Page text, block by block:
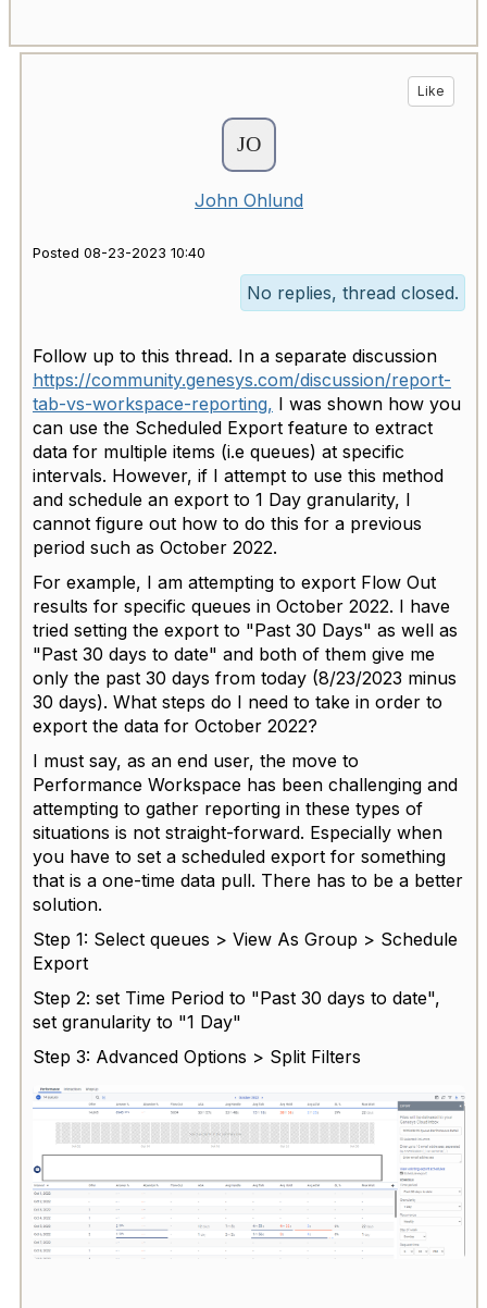
Like
John Ohlund
Posted 08-23-2023 10:40
No replies, thread closed.
Follow up to this thread. In a separate discussion
https://community.genesys.com/discussion/report-
tab-vs-workspace-reporting, I was shown how you
can use the Scheduled Export feature to extract
data for multiple items (i.e queues) at specific
intervals. However, if I attempt to use this method
and schedule an export to 1 Day granularity, I
cannot figure out how to do this for a previous
period such as October 2022.
For example, I am attempting to export Flow Out
results for specific queues in October 2022. I have
tried setting the export to "Past 30 Days" as well as
"Past 30 days to date" and both of them give me
only the past 30 days from today (8/23/2023 minus
30 days). What steps do I need to take in order to
export the data for October 2022?
I must say, as an end user, the move to
Performance Workspace has been challenging and
attempting to gather reporting in these types of
situations is not straight-forward. Especially when
you have to set a scheduled export for something
that is a one-time data pull. There has to be a better
solution.
Step 1: Select queues > View As Group > Schedule
Export
Step 2: set Time Period to "Past 30 days to date",
set granularity to "1 Day"
Step 3: Advanced Options > Split Filters